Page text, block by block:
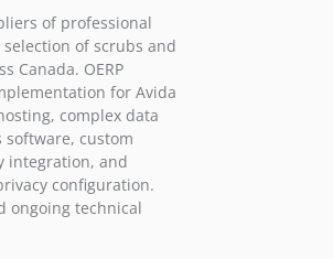
of professional
of scrubs and
Canada. OERP
for Avida
complex data
custom
integration, and
configuration.
ongoing technical